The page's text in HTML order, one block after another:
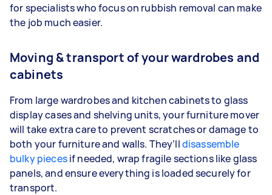
for specialists who focus on rubbish removal can make
the job much easier.
Moving & transport of your wardrobes and
cabinets
From large wardrobes and kitchen cabinets to glass
display cases and shelving units, your furniture mover
will take extra care to prevent scratches or damage to
both your furniture and walls. They’lldisassemble
bulky piecesif needed, wrap fragile sections like glass
panels, and ensure everything is loaded securely for
transport.